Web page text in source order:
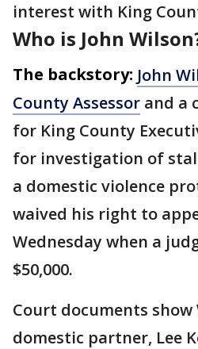
interest with King
Who is John
The backstory: John
County Assessor and a
for King County
for investigation of
a domestic violence
waived his right to
Wednesday when a
$50,000.
Court documents
domestic partner, Lee